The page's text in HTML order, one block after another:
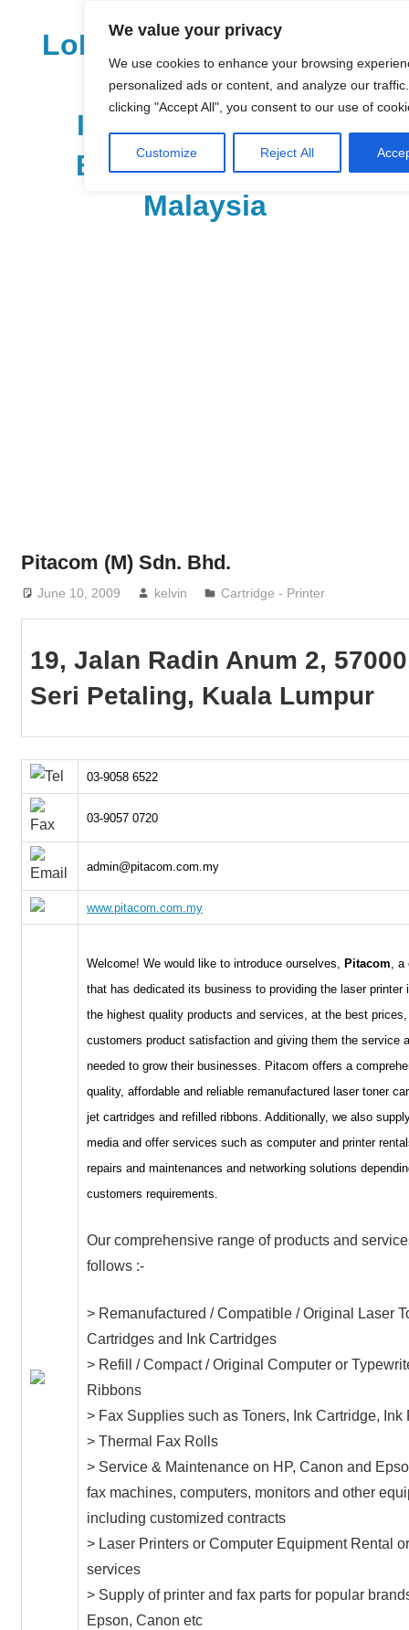
We value your privacy
We use cookies to enhance your browsing
personalized ads or content, and analyze our
clicking "Accept All", you consent to our use of
Customize Reject All
LoDirectory.com – Fast
Growing News,
Information, Local
Business Portal in
Malaysia
and
organizations
are
frequently
Pitacom (M) Sdn. Bhd.
June 10, 2009 kelvin Cartridge - Printer
19, Jalan Radin Anum 2,
Seri Petaling, Kuala Lumpur
03-9058 6522
03-9057 0720
admin@pitacom.com.my
www.pitacom.com.my
Welcome! We would like to introduce ourselves,Pitacom ,
that has dedicated its business to providing the laser printer
the highest quality products and services, at the best
customers product satisfaction and giving them the service
needed to grow their businesses. Pitacom offers a
quality, affordable and reliable remanufactured laser toner
jet cartridges and refilled ribbons. Additionally, we also
media and offer services such as computer and printer
repairs and maintenances and networking solutions
customers requirements.
Our comprehensive range of products and
follows :-
> Remanufactured / Compatible / Original Laser
Cartridges and Ink Cartridges
> Refill / Compact / Original Computer or
Ribbons
> Fax Supplies such as Toners, Ink Cartridge, Ink
> Thermal Fax Rolls
> Service & Maintenance on HP, Canon and
fax machines, computers, monitors and other
including customized contracts
> Laser Printers or Computer Equipment Rental
services
> Supply of printer and fax parts for popular
Epson, Canon etc